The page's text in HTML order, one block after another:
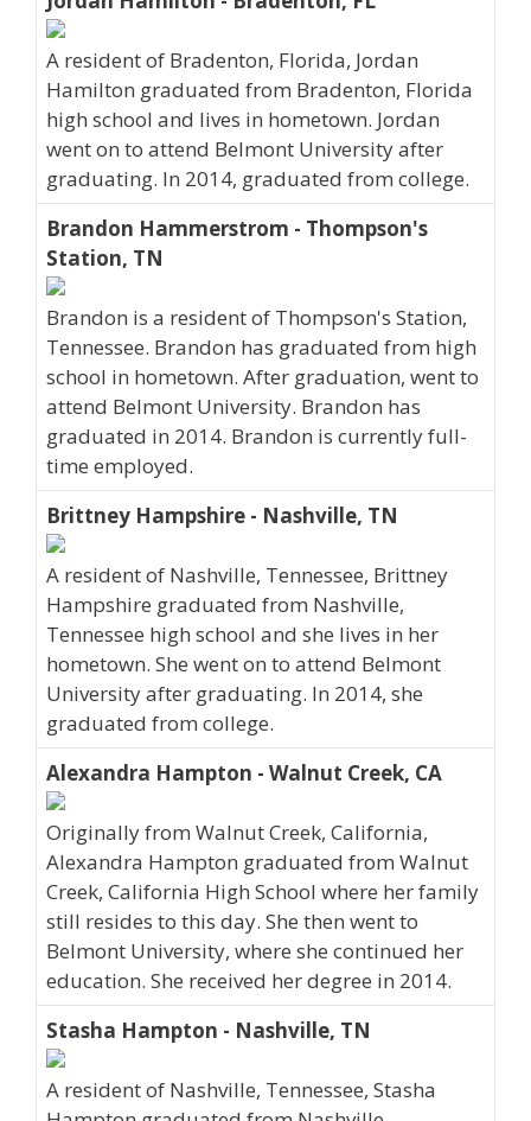
A resident of Bradenton, Florida, Jordan
Hamilton graduated from Bradenton, Florida
high school and lives in hometown. Jordan
went on to attend Belmont University after
graduating. In 2014, graduated from college.
Brandon Hammerstrom - Thompson's
Station, TN
Brandon is a resident of Thompson's Station,
Tennessee. Brandon has graduated from high
school in hometown. After graduation, went to
attend Belmont University. Brandon has
graduated in 2014. Brandon is currently full-
time employed.
Brittney Hampshire - Nashville, TN
A resident of Nashville, Tennessee, Brittney
Hampshire graduated from Nashville,
Tennessee high school and she lives in her
hometown. She went on to attend Belmont
University after graduating. In 2014, she
graduated from college.
Alexandra Hampton - Walnut Creek, CA
Originally from Walnut Creek, California,
Alexandra Hampton graduated from Walnut
Creek, California High School where her family
still resides to this day. She then went to
Belmont University, where she continued her
education. She received her degree in 2014.
Stasha Hampton - Nashville, TN
A resident of Nashville, Tennessee, Stasha